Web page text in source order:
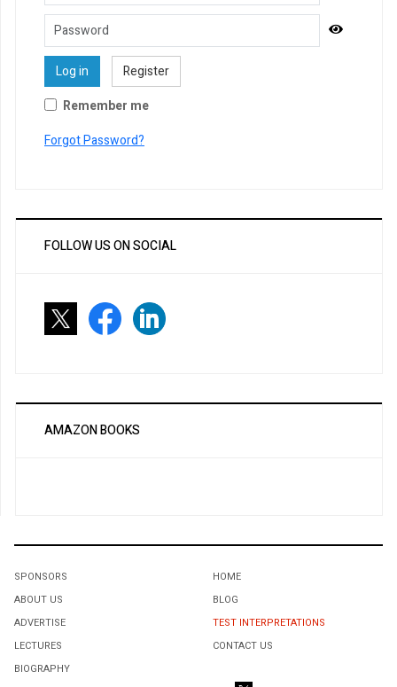
Password
Log in
Register
Remember me
Forgot Password?
FOLLOW US ON SOCIAL
AMAZON BOOKS
SPONSORS
ABOUT US
ADVERTISE
LECTURES
BIOGRAPHY
HOME
BLOG
TEST INTERPRETATIONS
CONTACT US